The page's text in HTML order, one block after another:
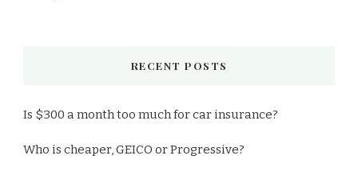
RECENT POSTS
Is $300 a month too much for car insurance?
Who is cheaper, GEICO or Progressive?